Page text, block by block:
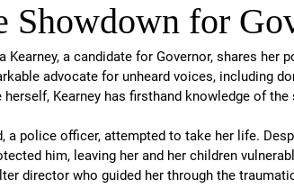
Showdown for
Kearney, a candidate for Governor, shares
advocate for unheard voices, including
Kearney has firsthand knowledge of the
a police officer, attempted to take her life.
him, leaving her and her children
director who guided her through the